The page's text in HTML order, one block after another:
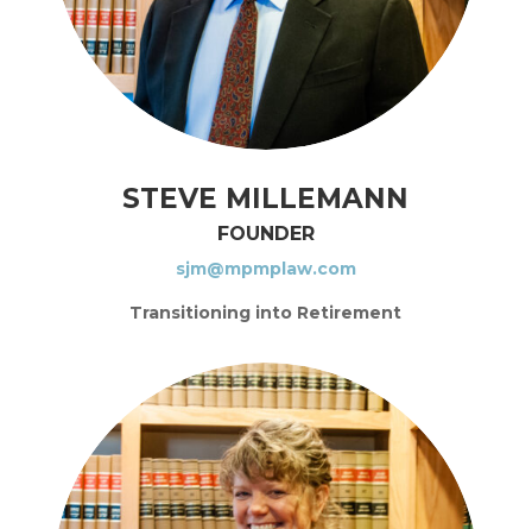
STEVE MILLEMANN
FOUNDER
sjm@mpmplaw.com
Transitioning into Retirement